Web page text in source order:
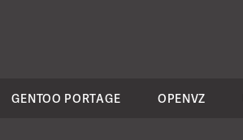
GENTOO PORTAGE OPENVZ